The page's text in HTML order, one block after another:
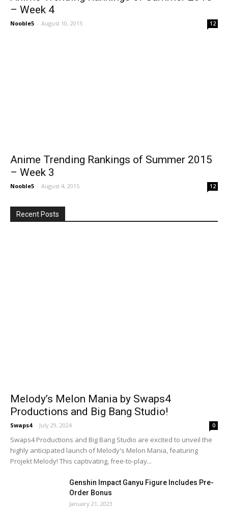
– Week 4
Nooble5 - August 10, 2015 12
Anime Trending Rankings of Summer 2015
– Week 3
Nooble5 - August 4, 2015 12
Recent Posts
Melody’s Melon Mania by Swaps4
Productions and Big Bang Studio!
Swaps4 - July 29, 2024 0
Swaps4 Productions and Big Bang Studio are excited to unveil the
highly anticipated launch of Melody's Melon Mania, featuring
Projekt Melody! This captivating, free-to-play...
Genshin Impact Ganyu Figure Includes Pre-
Order Bonus
January 21, 2023